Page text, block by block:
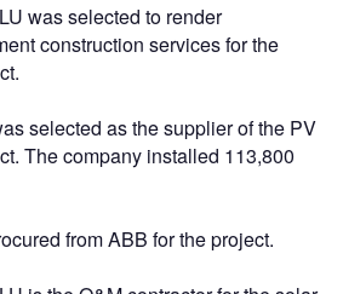
was selected to render
construction services for the
selected as the supplier of the PV
The company installed 113,800
from ABB for the project.